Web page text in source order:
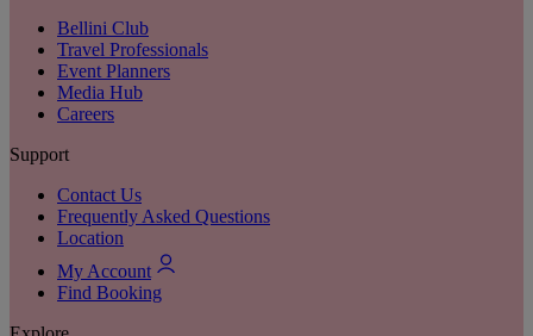
Bellini Club
Travel Professionals
Event Planners
Media Hub
Careers
Support
Contact Us
Frequently Asked Questions
Location
My Account
Find Booking